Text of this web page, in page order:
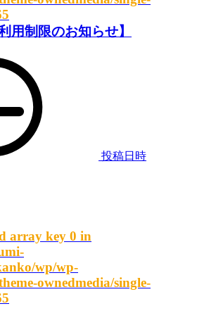
用制限のお知らせ】
投稿日時
array key 0 in
wp/wp-
ownedmedia/single-